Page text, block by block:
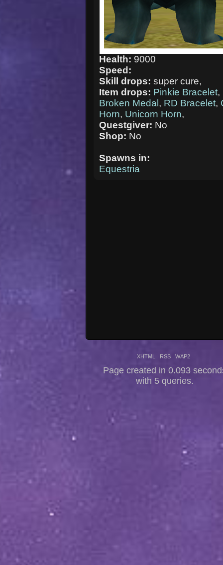
Health: 9000
Speed:
Skill drops:super cure,
Item drops: Pinkie Bracelet,
Broken Medal, RD Bracelet,
Horn, Unicorn Horn,
Questgiver: No
Shop: No
Spawns in:
Equestria
XHTML RSS WAP2
Page created in 0.093
with 5 queries.